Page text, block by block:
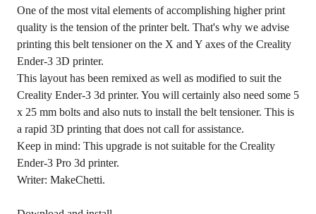
One of the most vital elements of accomplishing higher print
quality is the tension of the printer belt. That's why we advise
printing this belt tensioner on the X and Y axes of the Creality
Ender-3 3D printer.
This layout has been remixed as well as modified to suit the
Creality Ender-3 3d printer. You will certainly also need some 5
x 25 mm bolts and also nuts to install the belt tensioner. This is
a rapid 3D printing that does not call for assistance.
Keep in mind: This upgrade is not suitable for the Creality
Ender-3 Pro 3d printer.
Writer: MakeChetti.